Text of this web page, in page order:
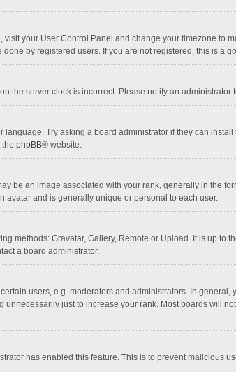
your User Control Panel and change your timezone to
by registered users. If you are not registered, this is a
the server clock is incorrect. Please notify an administrator
Try asking a board administrator if they can
phpBB® website.
be an image associated with your rank, generally in the
avatar and is generally unique or personal to each user.
methods: Gravatar, Gallery, Remote or Upload. It is up to
a board administrator.
users, e.g. moderators and administrators. In
just to increase your rank. Most boards will
has enabled this feature. This is to prevent malicious